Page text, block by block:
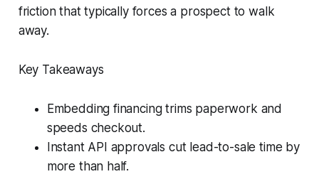
friction that typically forces a prospect to walk
away.
Key Takeaways
Embedding financing trims paperwork and
speeds checkout.
Instant API approvals cut lead-to-sale time by
more than half.